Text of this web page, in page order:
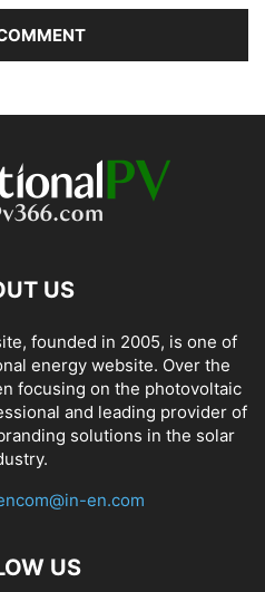
US
founded in 2005, is one of
energy website. Over the
focusing on the photovoltaic
and leading provider of
solutions in the solar
en.com
US